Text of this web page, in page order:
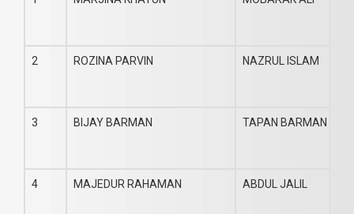
2 ROZINA PARVIN NAZRUL ISLAM
3 BIJAY BARMAN TAPAN BARMAN
4 MAJEDUR RAHAMAN ABDUL JALIL